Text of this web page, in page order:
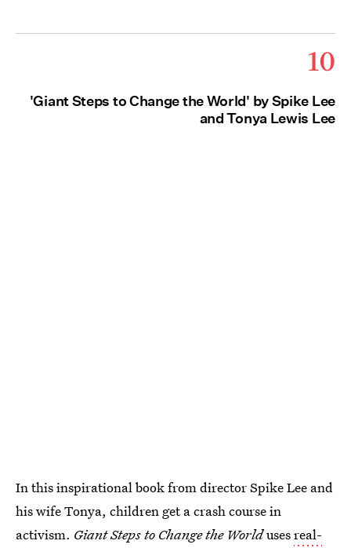
10
'Giant Steps to Change the World' by Spike Lee
and Tonya Lewis Lee
In this inspirational book from director Spike Lee and
his wife Tonya, children get a crash course in
activism. Giant Steps to Change the Worldusesreal-